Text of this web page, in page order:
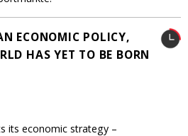
ECONOMIC POLICY,
HAS YET TO BE BORN
its economic strategy –